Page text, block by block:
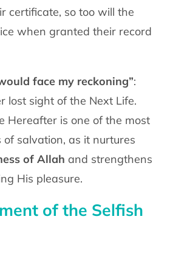
certificate, so too will the
when granted their record
face my reckoning”:
lost sight of the Next Life.
Hereafter is one of the most
salvation, as it nurtures
of Allah and strengthens
His pleasure.
of the Selfish